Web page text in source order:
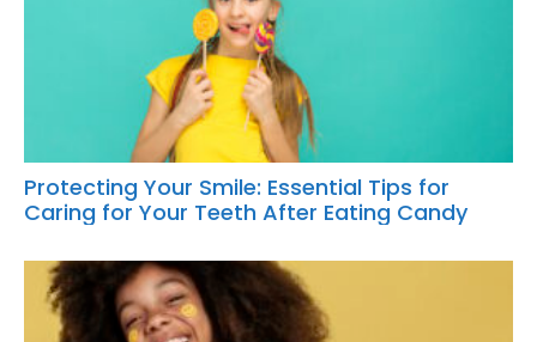
Protecting Your Smile: Essential Tips for
Caring for Your Teeth After Eating Candy